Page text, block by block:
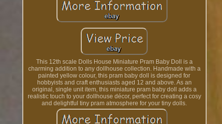
This 12th scale Dolls House Miniature Pram Baby Doll is a
charming addition to any dollhouse collection. Handmade with a
painted yellow colour, this pram baby doll is designed for
hobbyists and craft enthusiasts aged 12 and above. As an
original, single unit item, this miniature pram baby doll adds a
realistic touch to your dollhouse décor, perfect for creating a cosy
and delightful tiny pram atmosphere for your tiny dolls.